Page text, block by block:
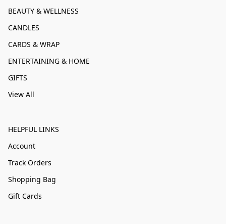
BEAUTY & WELLNESS
CANDLES
CARDS & WRAP
ENTERTAINING & HOME
GIFTS
View All
HELPFUL LINKS
Account
Track Orders
Shopping Bag
Gift Cards